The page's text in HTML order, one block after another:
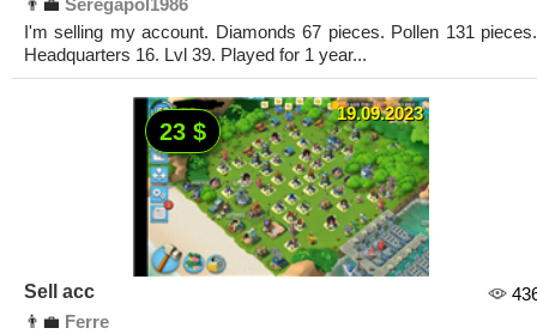
👨‍💼 Seregapol1986
I'm selling my account. Diamonds 67 pieces. Pollen 131 pieces.
Headquarters 16. Lvl 39. Played for 1 year...
19.09.2023
23 $
Sell acc
👨‍💼 Ferre